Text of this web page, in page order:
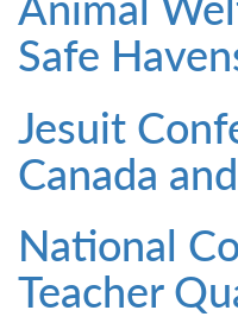
Safe
Jesuit
Canada
National
Teacher